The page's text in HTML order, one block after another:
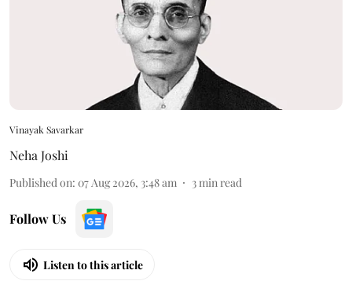
Vinayak Savarkar
Neha Joshi
Published on: 07 Aug 2026, 3:48 am 3min read
Follow Us
Listen to this article